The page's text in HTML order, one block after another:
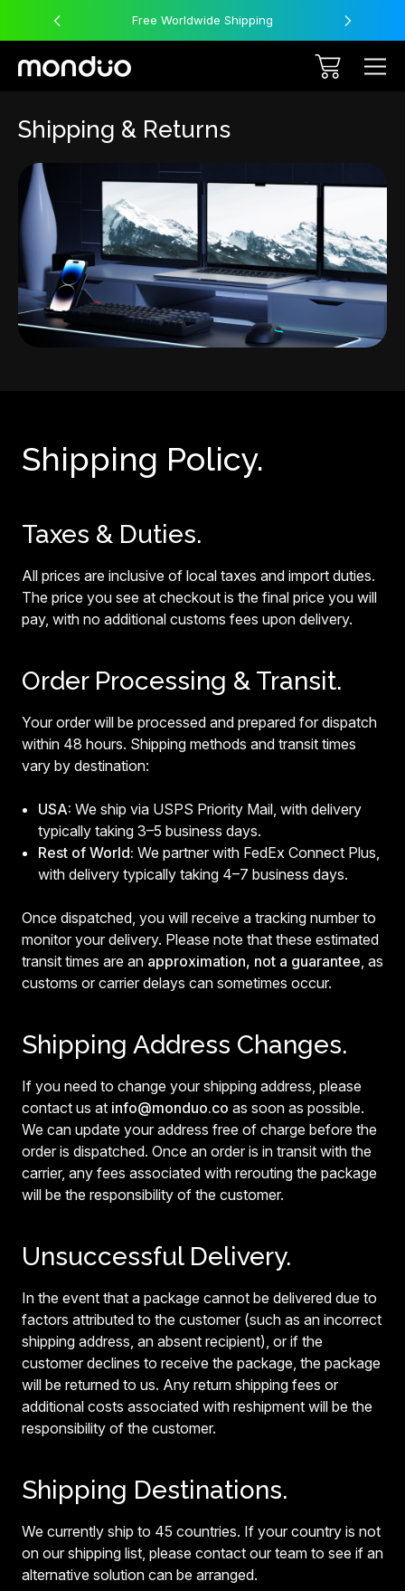
Free Worldwide Shipping
Shipping & Returns
Shipping Policy.
Taxes & Duties.
All prices are inclusive of local taxes and import duties.
The price you see at checkout is the final price you will
pay, with no additional customs fees upon delivery.
Order Processing & Transit.
Your order will be processed and prepared for dispatch
within 48 hours. Shipping methods and transit times
vary by destination:
USA: We ship via USPS Priority Mail, with delivery
typically taking 3–5 business days.
Rest of World: We partner with FedEx Connect Plus,
with delivery typically taking 4–7 business days.
Once dispatched, you will receive a tracking number to
monitor your delivery. Please note that these estimated
transit times are an approximation, not a guarantee, as
customs or carrier delays can sometimes occur.
Shipping Address Changes.
If you need to change your shipping address, please
contact us at info@monduo.co as soon as possible.
We can update your address free of charge before the
order is dispatched. Once an order is in transit with the
carrier, any fees associated with rerouting the package
will be the responsibility of the customer.
Unsuccessful Delivery.
In the event that a package cannot be delivered due to
factors attributed to the customer (such as an incorrect
shipping address, an absent recipient), or if the
customer declines to receive the package, the package
will be returned to us. Any return shipping fees or
additional costs associated with reshipment will be the
responsibility of the customer.
Shipping Destinations.
We currently ship to 45 countries. If your country is not
on our shipping list, please contact our team to see if an
alternative solution can be arranged.